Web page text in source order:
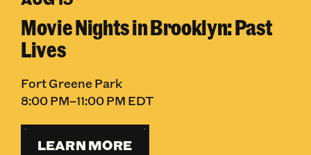
Movie Nights in Brooklyn: Past
Lives
Fort Greene Park
8:00 PM–11:00 PM EDT
LEARN MORE